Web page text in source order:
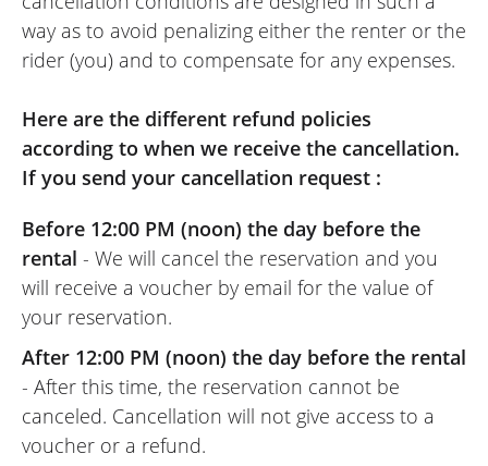
way as to avoid penalizing either the renter or the
rider (you) and to compensate for any expenses.
Here are the different refund policies
according to when we receive the cancellation.
If you send your cancellation request :
Before 12:00 PM (noon) the day before the
rental - We will cancel the reservation and you
will receive a voucher by email for the value of
your reservation.
After 12:00 PM (noon) the day before the rental
- After this time, the reservation cannot be
canceled. Cancellation will not give access to a
voucher or a refund.